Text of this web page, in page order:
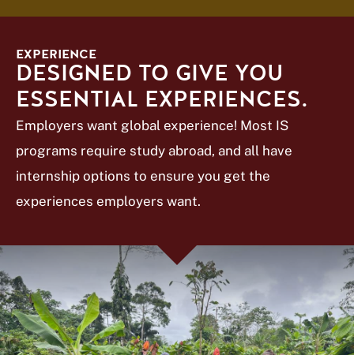
EXPERIENCE
DESIGNED TO GIVE YOU
ESSENTIAL EXPERIENCES.
Employers want global experience! Most IS
programs require study abroad, and all have
internship options to ensure you get the
experiences employers want.